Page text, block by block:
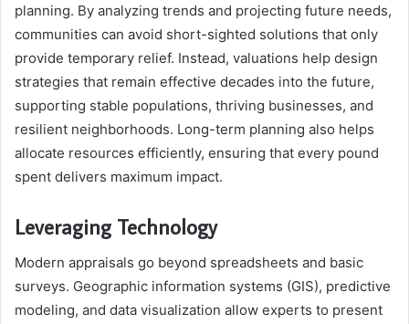
planning. By analyzing trends and projecting future needs,
communities can avoid short-sighted solutions that only
provide temporary relief. Instead, valuations help design
strategies that remain effective decades into the future,
supporting stable populations, thriving businesses, and
resilient neighborhoods. Long-term planning also helps
allocate resources efficiently, ensuring that every pound
spent delivers maximum impact.
Leveraging Technology
Modern appraisals go beyond spreadsheets and basic
surveys. Geographic information systems (GIS), predictive
modeling, and data visualization allow experts to present